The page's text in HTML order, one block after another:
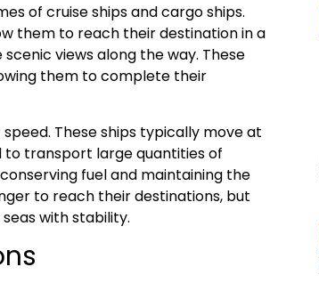
of cruise ships and cargo ships.
them to reach their destination in a
views along the way. These
them to complete their
These ships typically move at
to transport large quantities of
fuel and maintaining the
to reach their destinations, but
with stability.